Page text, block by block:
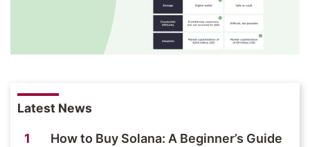
Latest News
1 How to Buy Solana: A Beginner’s Guide